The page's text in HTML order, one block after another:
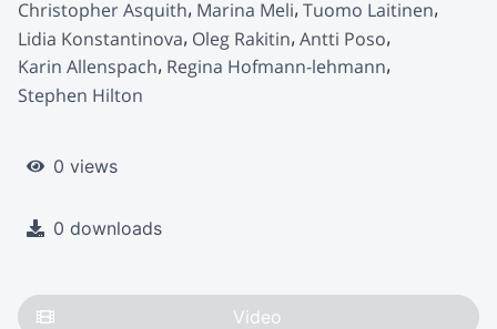
Christopher Asquith Marina Meli Tuomo Laitinen
Lidia Konstantinova Oleg Rakitin Antti Poso
Karin Allenspach Regina Hofmann-lehmann
Stephen Hilton
0 views
0 downloads
Video